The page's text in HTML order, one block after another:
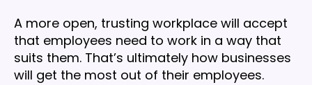
A more open, trusting workplace will accept
that employees need to work in a way that
suits them. That’s ultimately how businesses
will get the most out of their employees.